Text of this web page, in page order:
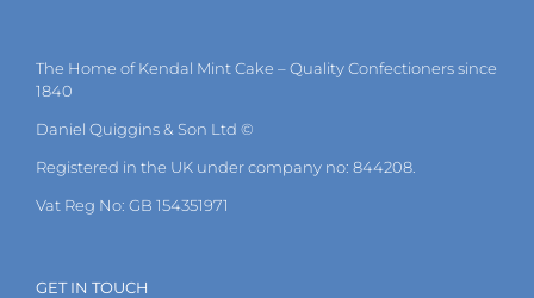
be
on
product
The Home of Kendal Mint Cake – Quality Confectioners since
1840
Daniel Quiggins & Son Ltd ©
Registered in the UK under company no: 844208.
Vat Reg No: GB 154351971
GET IN TOUCH